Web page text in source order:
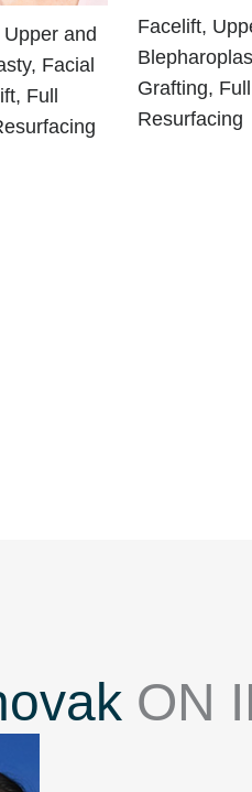
and
Facial
Full
Facelift,
Grafting,
Resurfacing
ON